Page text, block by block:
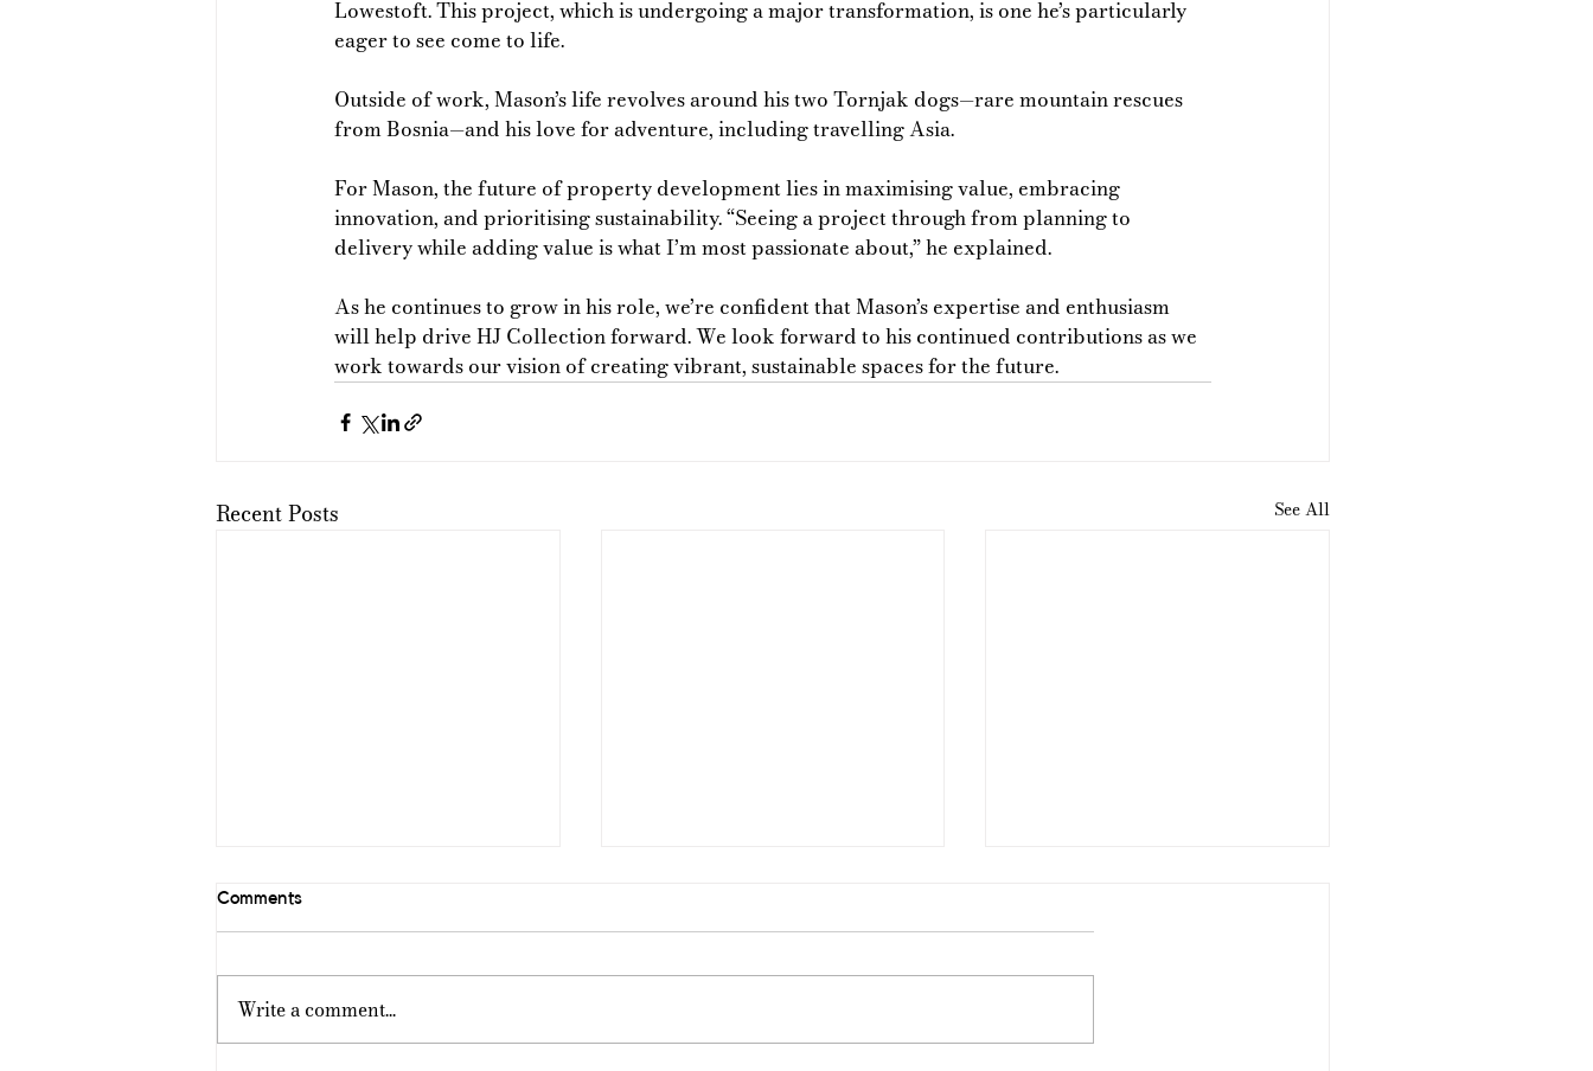
Lowestoft. This project, which is undergoing a major transformation, is one he’s particularly
eager to see come to life.
Outside of work, Mason’s life revolves around his two Tornjak dogs—rare mountain rescues
from Bosnia—and his love for adventure, including travelling Asia.
For Mason, the future of property development lies in maximising value, embracing
innovation, and prioritising sustainability. “Seeing a project through from planning to
delivery while adding value is what I’m most passionate about,” he explained.
As he continues to grow in his role, we’re confident that Mason’s expertise and enthusiasm
will help drive HJ Collection forward. We look forward to his continued contributions as we
work towards our vision of creating vibrant, sustainable spaces for the future.
Recent Posts See All
Comments
Write a comment...